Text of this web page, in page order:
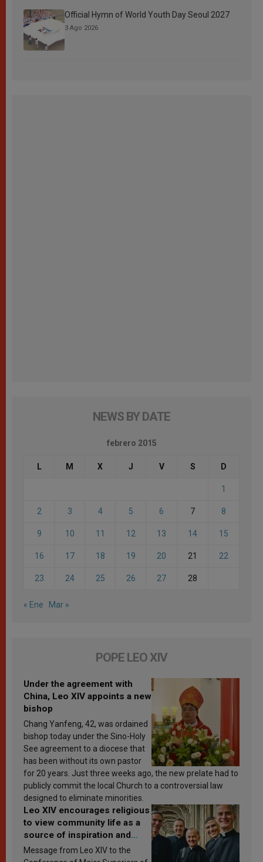
Official Hymn of World Youth Day Seoul 2027
3 Ago 2026
NEWS BY DATE
febrero 2015
L M X J V S D
1
2 3 4 5 6 7 8
9 10 11 12 13 14 15
16 17 18 19 20 21 22
23 24 25 26 27 28
« Ene Mar »
POPE LEO XIV
Under the agreement with
China, Leo XIV appoints a new
bishop
Chang Yanfeng, 42, was ordained
bishop today under the Sino-Holy
See agreement to a diocese that
has been without its own pastor
for 20 years. Just three weeks ago, the new prelate had to
publicly commit the local Church to a controversial law
designed to eliminate minorities.
Leo XIV encourages religious
to view community life as a
source of inspiration and
sanctification
Message from Leo XIV to the